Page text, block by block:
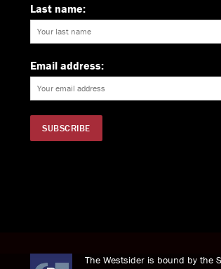
Last name:
Email address:
The Westsider is bound by the